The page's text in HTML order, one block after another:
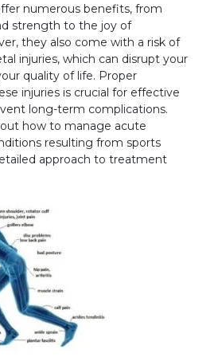
numerous benefits, from
strength to the joy of
they also come with a risk of
injuries, which can disrupt your
quality of life. Proper
injuries is crucial for effective
long-term complications.
how to manage acute
resulting from sports
approach to treatment